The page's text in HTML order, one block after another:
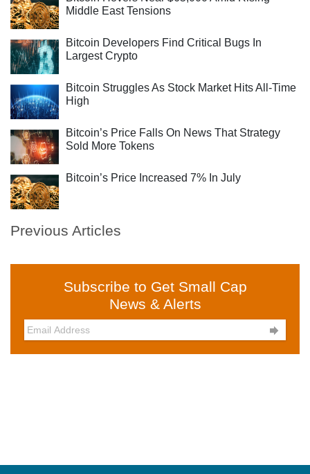
Middle East Tensions
Bitcoin Developers Find Critical Bugs In
Largest Crypto
Bitcoin Struggles As Stock Market Hits All-Time
High
Bitcoin’s Price Falls On News That Strategy
Sold More Tokens
Bitcoin’s Price Increased 7% In July
Previous Articles
Subscribe to Get Small Cap
News & Alerts
